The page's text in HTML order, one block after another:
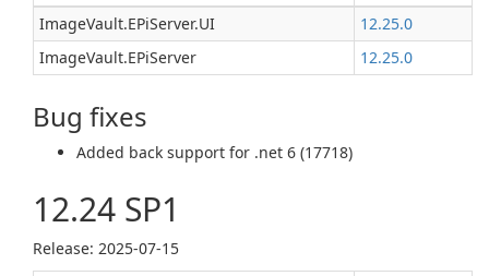
ImageVault.EPiServer.UI
12.25.0
ImageVault.EPiServer
12.25.0
Bug fixes
Added back support for .net 6 (17718)
12.24 SP1
Release: 2025-07-15